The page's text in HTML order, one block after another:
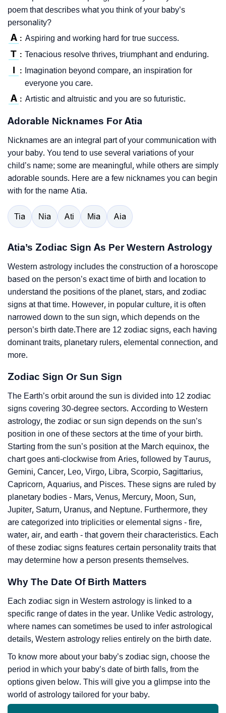
poem that describes what you think of your baby’s
personality?
A : Aspiring and working hard for true success.
T : Tenacious resolve thrives, triumphant and enduring.
I :
Imagination beyond compare, an inspiration for
everyone you care.
A : Artistic and altruistic and you are so futuristic.
Adorable Nicknames For Atia
Nicknames are an integral part of your communication with
your baby. You tend to use several variations of your
child’s name; some are meaningful, while others are simply
adorable sounds. Here are a few nicknames you can begin
with for the name Atia.
Tia Nia Ati Mia Aia
Atia’s Zodiac Sign As Per Western Astrology
Western astrology includes the construction of a horoscope
based on the person’s exact time of birth and location to
understand the positions of the planet, stars, and zodiac
signs at that time. However, in popular culture, it is often
narrowed down to the sun sign, which depends on the
person’s birth date.There are 12 zodiac signs, each having
dominant traits, planetary rulers, elemental connection, and
more.
Zodiac Sign Or Sun Sign
The Earth’s orbit around the sun is divided into 12 zodiac
signs covering 30-degree sectors. According to Western
astrology, the zodiac or sun sign depends on the sun’s
position in one of these sectors at the time of your birth.
Starting from the sun’s position at the March equinox, the
chart goes anti-clockwise from Aries, followed by Taurus,
Gemini, Cancer, Leo, Virgo, Libra, Scorpio, Sagittarius,
Capricorn, Aquarius, and Pisces. These signs are ruled by
planetary bodies - Mars, Venus, Mercury, Moon, Sun,
Jupiter, Saturn, Uranus, and Neptune. Furthermore, they
are categorized into triplicities or elemental signs - fire,
water, air, and earth - that govern their characteristics. Each
of these zodiac signs features certain personality traits that
may determine how a person presents themselves.
Why The Date Of Birth Matters
Each zodiac sign in Western astrology is linked to a
specific range of dates in the year. Unlike Vedic astrology,
where names can sometimes be used to infer astrological
details, Western astrology relies entirely on the birth date.
To know more about your baby’s zodiac sign, choose the
period in which your baby’s date of birth falls, from the
options given below. This will give you a glimpse into the
world of astrology tailored for your baby.